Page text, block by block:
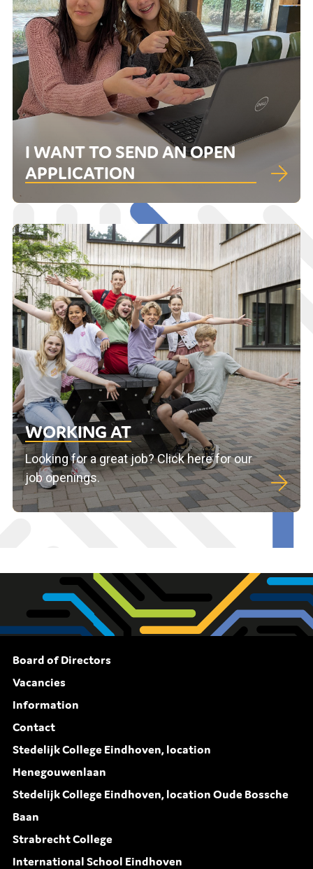
I WANT TO SEND AN OPEN
APPLICATION
WORKING AT
Looking for a great job? Click here for our
job openings.
Board of Directors
Vacancies
Information
Contact
Stedelijk College Eindhoven, location
Henegouwenlaan
Stedelijk College Eindhoven, location Oude Bossche
Baan
Strabrecht College
International School Eindhoven